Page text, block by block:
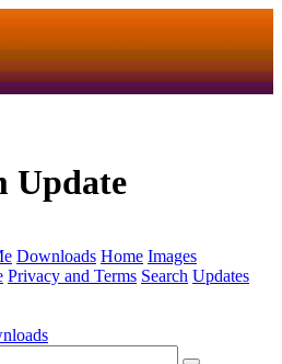
Update
Downloads Home Images
Privacy and Terms Search Updates